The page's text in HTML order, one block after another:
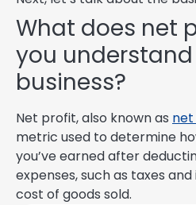
What does net
you
business?
Net profit, also known as
metric used to determine
you’ve earned after
expenses, such as taxes
cost of goods sold.